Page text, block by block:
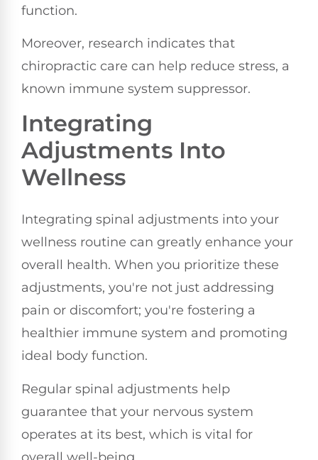
function.
Moreover, research indicates that
chiropractic care can help reduce stress, a
known immune system suppressor.
Integrating
Adjustments Into
Wellness
Integrating spinal adjustments into your
wellness routine can greatly enhance your
overall health. When you prioritize these
adjustments, you're not just addressing
pain or discomfort; you're fostering a
healthier immune system and promoting
ideal body function.
Regular spinal adjustments help
guarantee that your nervous system
operates at its best, which is vital for